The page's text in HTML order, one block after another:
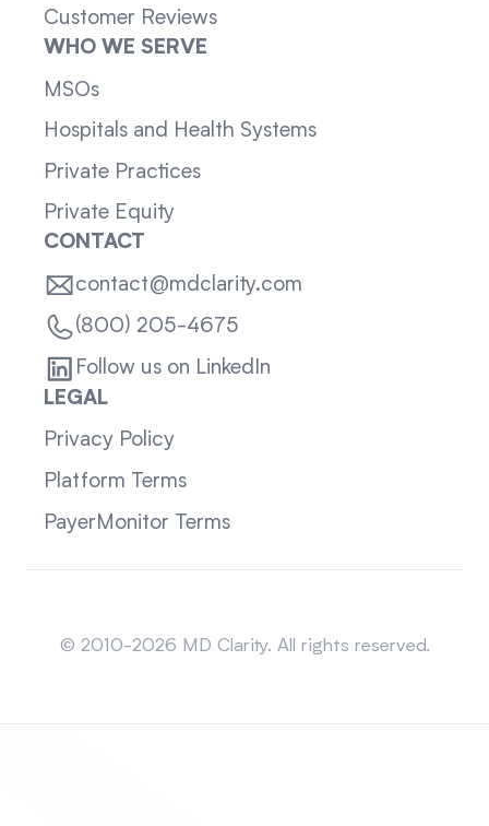
Customer Reviews
WHO WE SERVE
MSOs
Hospitals and Health Systems
Private Practices
Private Equity
CONTACT
contact@mdclarity.com
(800) 205-4675
Follow us on LinkedIn
LEGAL
Privacy Policy
Platform Terms
PayerMonitor Terms
© 2010-2026 MD Clarity. All rights reserved.